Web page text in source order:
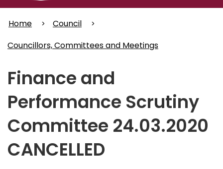
Home
Council
Councillors, Committees and Meetings
Finance and
Performance Scrutiny
Committee 24.03.2020
CANCELLED